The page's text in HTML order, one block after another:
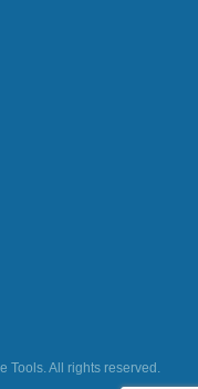
Tools. All rights reserved.